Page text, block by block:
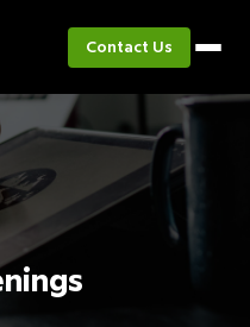
Contact Us